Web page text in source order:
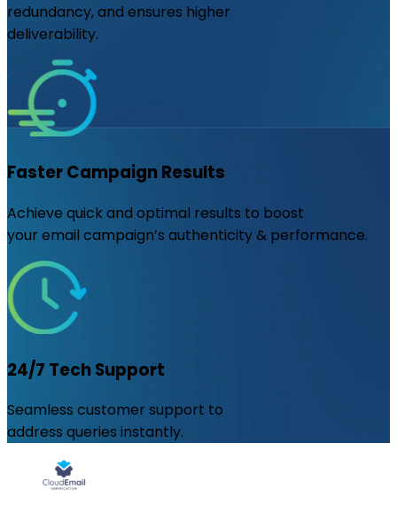
redundancy, and ensures higher
deliverability.
Faster Campaign Results
Achieve quick and optimal results to boost
your email campaign’s authenticity & performance.
24/7 Tech Support
Seamless customer support to
address queries instantly.